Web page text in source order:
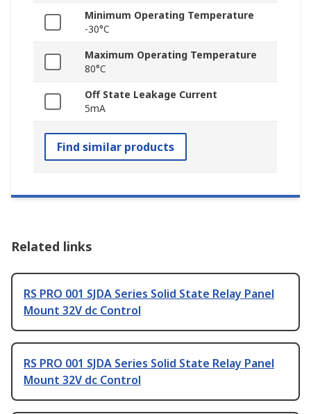
Minimum Operating Temperature
-30°C
Maximum Operating Temperature
80°C
Off State Leakage Current
5mA
Find similar products
Related links
RS PRO 001 SJDA Series Solid State Relay Panel
Mount 32V dc Control
RS PRO 001 SJDA Series Solid State Relay Panel
Mount 32V dc Control